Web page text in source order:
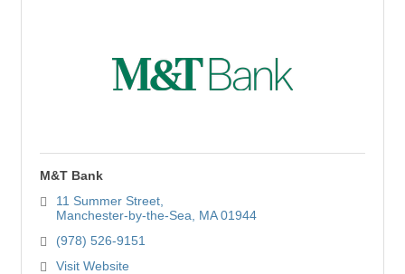
M&T Bank
11 Summer Street
Manchester-by-the-Sea
MA 01944
(978) 526-9151
Visit Website